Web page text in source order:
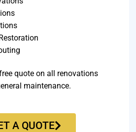
quote on all renovations
maintenance.
A QUOTE